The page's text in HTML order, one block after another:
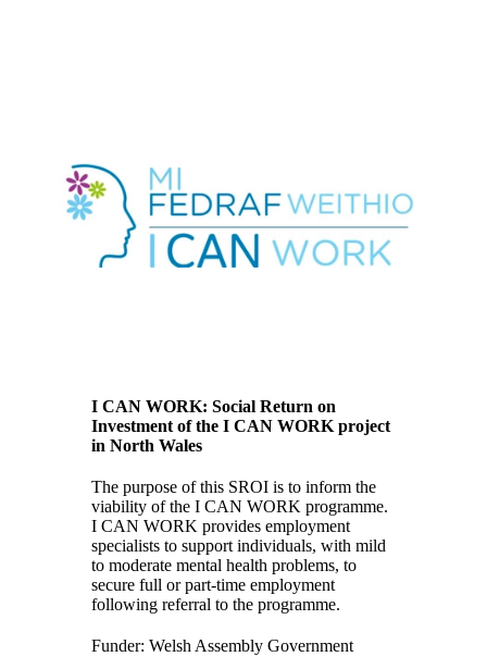
I CAN WORK: Social Return on
Investment of the I CAN WORK project
in North Wales
The purpose of this SROI is to inform the
viability of the I CAN WORK programme.
I CAN WORK provides employment
specialists to support individuals, with mild
to moderate mental health problems, to
secure full or part-time employment
following referral to the programme.
Funder: Welsh Assembly Government